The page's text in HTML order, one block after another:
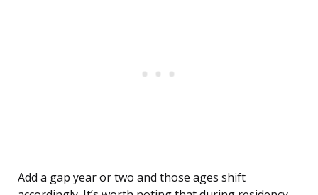
Add a gap year or two and those ages shift